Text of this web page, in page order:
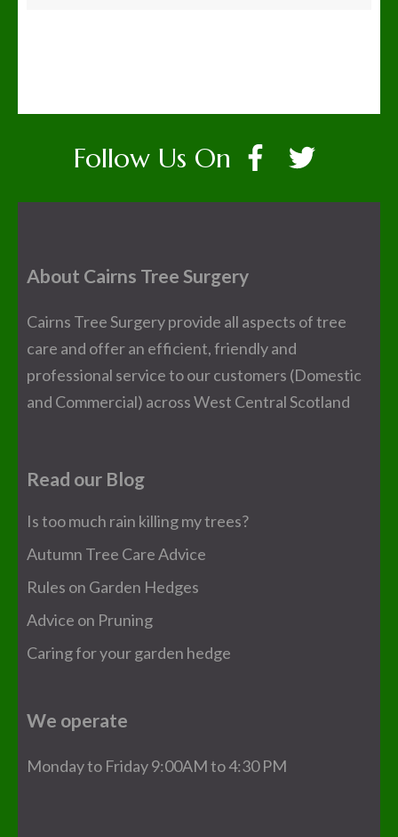
Follow Us On
About Cairns Tree Surgery
Cairns Tree Surgery provide all aspects of tree
care and offer an efficient, friendly and
professional service to our customers (Domestic
and Commercial) across West Central Scotland
Read our Blog
Is too much rain killing my trees?
Autumn Tree Care Advice
Rules on Garden Hedges
Advice on Pruning
Caring for your garden hedge
We operate
Monday to Friday 9:00AM to 4:30 PM